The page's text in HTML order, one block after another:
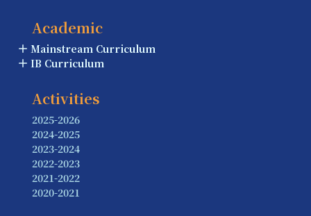
Academic
Mainstream Curriculum
IB Curriculum
Activities
2025-2026
2024-2025
2023-2024
2022-2023
2021-2022
2020-2021